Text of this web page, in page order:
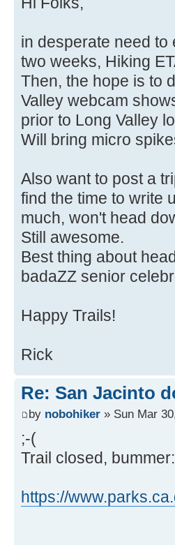
in desperate need to
two weeks, Hiking
Then, the hope is to
Valley webcam
prior to Long Valley
Will bring micro
Also want to post a
find the time to write
much, won't head
Still awesome.
Best thing about
badaZZ senior
Happy Trails!
Rick
Re: San Jacinto
by nobohiker » Sun Mar
;-(
Trail closed, bummer:
https://